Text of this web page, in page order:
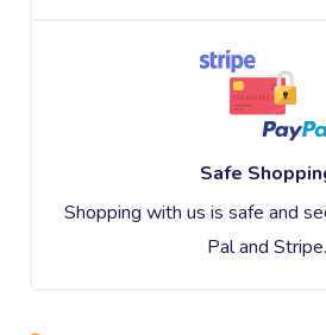
Safe
Shopping with us is safe and
Pal and Stripe.